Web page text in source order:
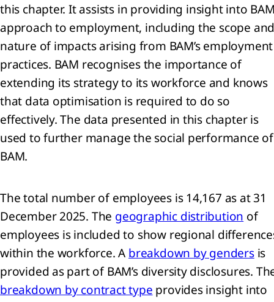
this chapter. It assists in providing insight into
approach to employment, including the scope
nature of impacts arising from BAM’s employment
practices. BAM recognises the importance of
extending its strategy to its workforce and knows
that data optimisation is required to do so
effectively. The data presented in this chapter is
used to further manage the social performance of
BAM.
The total number of employees is 14,167 as at 31
December 2025. The geographic distribution of
employees is included to show regional
within the workforce. A breakdown by gendersis
provided as part of BAM’s diversity disclosures.
breakdown by contract type provides insight into